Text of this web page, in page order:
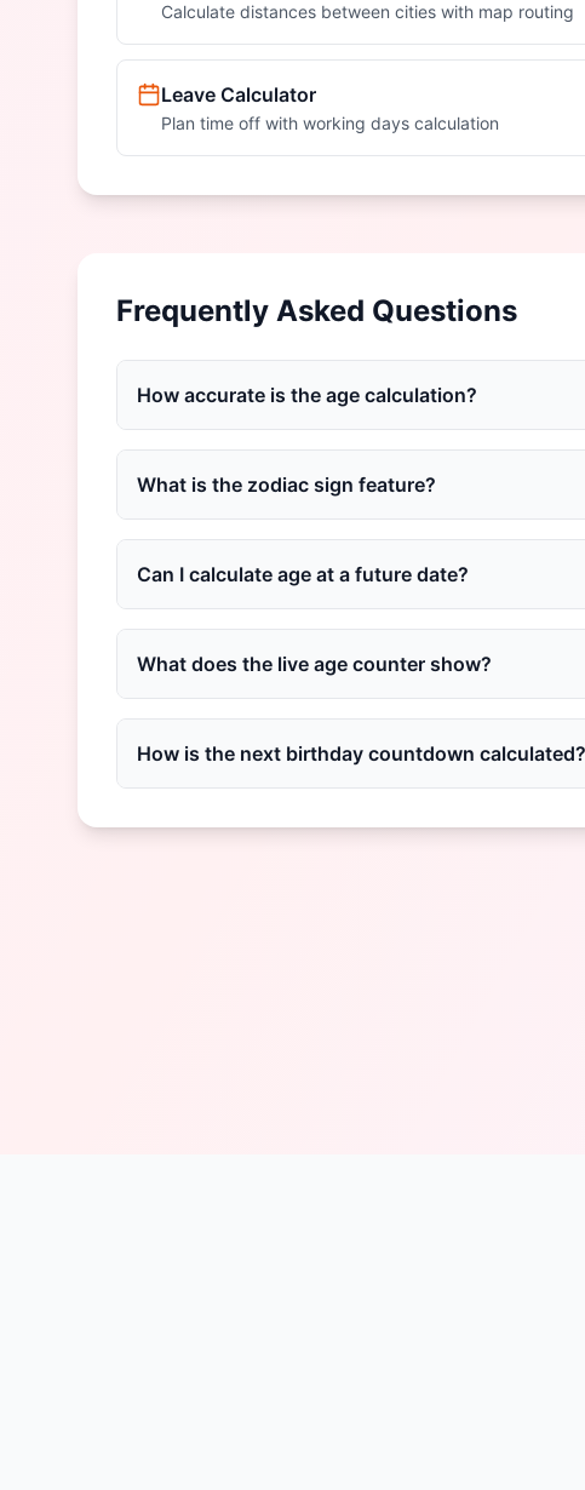
Calculate distances between cities with map routing
Leave Calculator
Plan time off with working days calculation
Frequently Asked Questions
How accurate is the age calculation?
What is the zodiac sign feature?
Can I calculate age at a future date?
What does the live age counter show?
How is the next birthday countdown calculated?